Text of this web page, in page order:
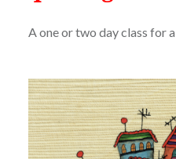
A one or two day class for